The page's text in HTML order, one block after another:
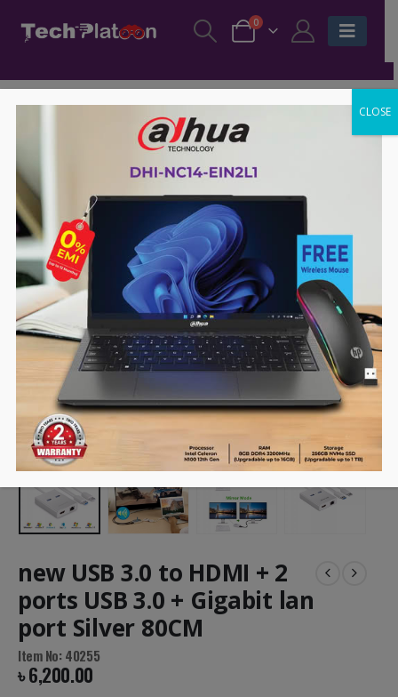
0
new USB 3.0 to HDMI + 2
ports USB 3.0 + Gigabit lan
port Silver 80CM
Item No: 40255
৳6,200.00
CLOSE